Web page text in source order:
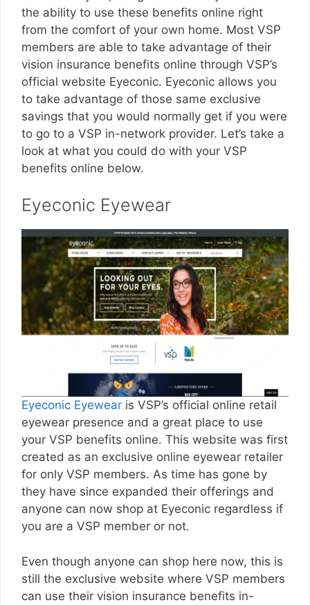
the ability to use these benefits online right
from the comfort of your own home. Most VSP
members are able to take advantage of their
vision insurance benefits online through VSP’s
official website Eyeconic. Eyeconic allows you
to take advantage of those same exclusive
savings that you would normally get if you were
to go to a VSP in-network provider. Let’s take a
look at what you could do with your VSP
benefits online below.
Eyeconic Eyewear
Eyeconic Eyewear is VSP’s official online retail
eyewear presence and a great place to use
your VSP benefits online. This website was first
created as an exclusive online eyewear retailer
for only VSP members. As time has gone by
they have since expanded their offerings and
anyone can now shop at Eyeconic regardless if
you are a VSP member or not.
Even though anyone can shop here now, this is
still the exclusive website where VSP members
can use their vision insurance benefits in-